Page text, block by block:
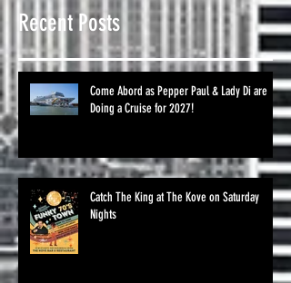
Recent Posts
Come Abord as Pepper Paul & Lady Di are
Doing a Cruise for 2027!
Catch The King at The Kove on Saturday
Nights